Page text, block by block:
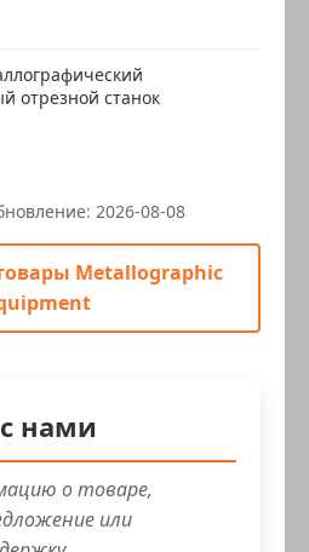
отрезной станок
2026-08-08
Metallographic
нами
о товаре,
или